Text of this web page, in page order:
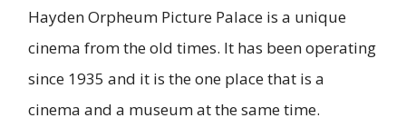
Hayden Orpheum Picture Palace is a unique
cinema from the old times. It has been operating
since 1935 and it is the one place that is a
cinema and a museum at the same time.